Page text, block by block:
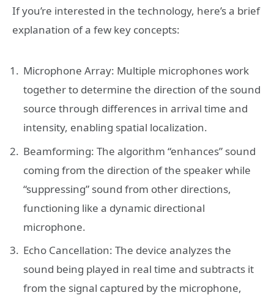
If you’re interested in the technology, here’s a brief
explanation of a few key concepts:
Microphone Array: Multiple microphones work
together to determine the direction of the sound
source through differences in arrival time and
intensity, enabling spatial localization.
Beamforming: The algorithm “enhances” sound
coming from the direction of the speaker while
“suppressing” sound from other directions,
functioning like a dynamic directional
microphone.
Echo Cancellation: The device analyzes the
sound being played in real time and subtracts it
from the signal captured by the microphone,